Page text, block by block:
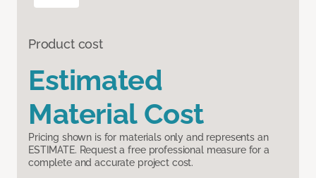
Product cost
Estimated
Material Cost
Pricing shown is for materials only and represents an
ESTIMATE. Request a free professional measure for a
complete and accurate project cost.